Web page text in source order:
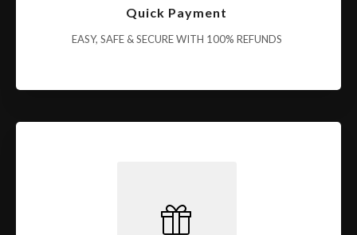
Quick Payment
EASY, SAFE & SECURE WITH 100% REFUNDS